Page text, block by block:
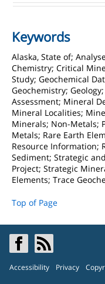
Keywords
Alaska, State of;
Chemistry; Critical
Study; Geochemical
Geochemistry;
Assessment; Mineral
Mineral Localities;
Minerals; Non-Metals;
Metals; Rare Earth
Resource Information;
Sediment; Strategic
Project; Strategic
Elements; Trace
Top of Page
Accessibility Privacy